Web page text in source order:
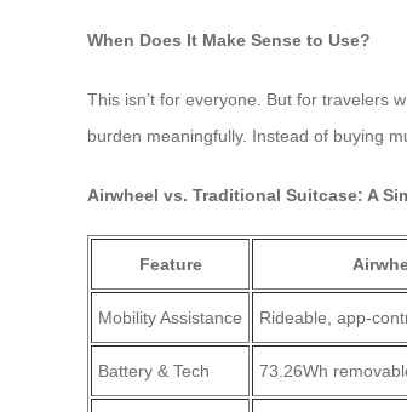
When Does It Make Sense to Use?
This isn’t for everyone. But for travelers
burden meaningfully. Instead of buying
Airwheel vs. Traditional Suitcase: A
Feature
Mobility Assistance Rideable, app-
Battery & Tech 73.26Wh